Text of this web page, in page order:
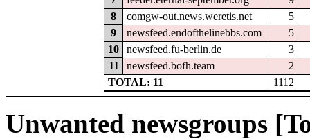
8
comgw-out.news.weretis.net
5
9
newsfeed.endofthelinebbs.com
5
10
newsfeed.fu-berlin.de
3
11
newsfeed.bofh.team
2
TOTAL: 11
1112
Unwanted newsgroups